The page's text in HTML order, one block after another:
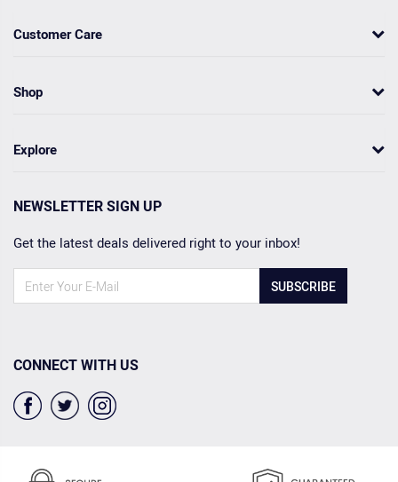
Customer Care
Shop
Explore
NEWSLETTER SIGN UP
Get the latest deals delivered right to your inbox!
SUBSCRIBE
CONNECT WITH US